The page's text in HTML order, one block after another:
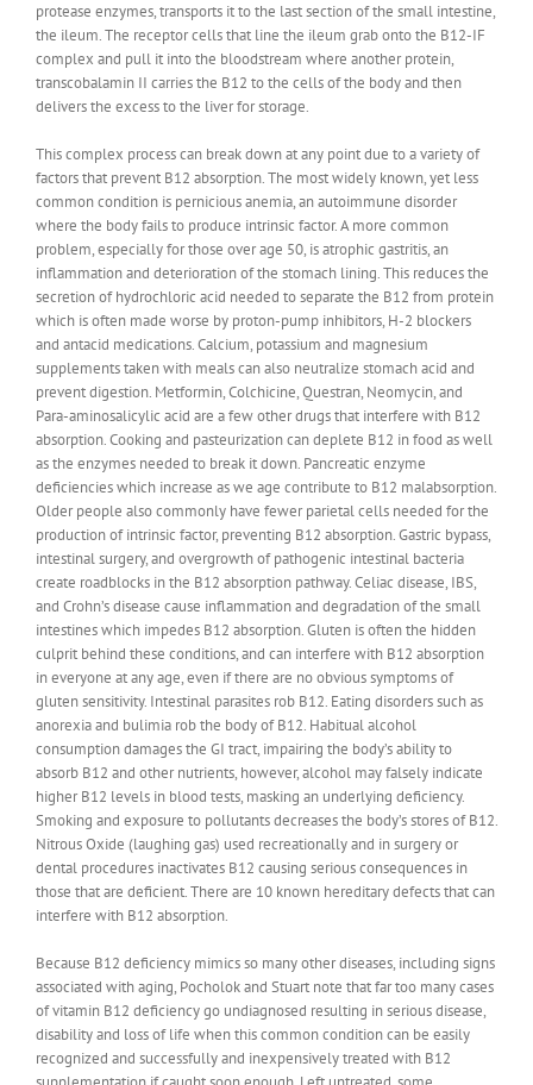
protease enzymes, transports it to the last section of the small intestine,
the ileum. The receptor cells that line the ileum grab onto the B12-IF
complex and pull it into the bloodstream where another protein,
transcobalamin II carries the B12 to the cells of the body and then
delivers the excess to the liver for storage.
This complex process can break down at any point due to a variety of
factors that prevent B12 absorption. The most widely known, yet less
common condition is pernicious anemia, an autoimmune disorder
where the body fails to produce intrinsic factor. A more common
problem, especially for those over age 50, is atrophic gastritis, an
inflammation and deterioration of the stomach lining. This reduces the
secretion of hydrochloric acid needed to separate the B12 from protein
which is often made worse by proton-pump inhibitors, H-2 blockers
and antacid medications. Calcium, potassium and magnesium
supplements taken with meals can also neutralize stomach acid and
prevent digestion. Metformin, Colchicine, Questran, Neomycin, and
Para-aminosalicylic acid are a few other drugs that interfere with B12
absorption. Cooking and pasteurization can deplete B12 in food as well
as the enzymes needed to break it down. Pancreatic enzyme
deficiencies which increase as we age contribute to B12 malabsorption.
Older people also commonly have fewer parietal cells needed for the
production of intrinsic factor, preventing B12 absorption. Gastric bypass,
intestinal surgery, and overgrowth of pathogenic intestinal bacteria
create roadblocks in the B12 absorption pathway. Celiac disease, IBS,
and Crohn’s disease cause inflammation and degradation of the small
intestines which impedes B12 absorption. Gluten is often the hidden
culprit behind these conditions, and can interfere with B12 absorption
in everyone at any age, even if there are no obvious symptoms of
gluten sensitivity. Intestinal parasites rob B12. Eating disorders such as
anorexia and bulimia rob the body of B12. Habitual alcohol
consumption damages the GI tract, impairing the body’s ability to
absorb B12 and other nutrients, however, alcohol may falsely indicate
higher B12 levels in blood tests, masking an underlying deficiency.
Smoking and exposure to pollutants decreases the body’s stores of B12.
Nitrous Oxide (laughing gas) used recreationally and in surgery or
dental procedures inactivates B12 causing serious consequences in
those that are deficient. There are 10 known hereditary defects that can
interfere with B12 absorption.
Because B12 deficiency mimics so many other diseases, including signs
associated with aging, Pocholok and Stuart note that far too many cases
of vitamin B12 deficiency go undiagnosed resulting in serious disease,
disability and loss of life when this common condition can be easily
recognized and successfully and inexpensively treated with B12